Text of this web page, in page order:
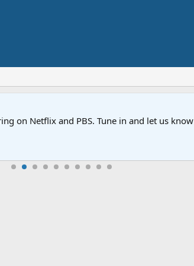
on Netflix and PBS. Tune in and let us